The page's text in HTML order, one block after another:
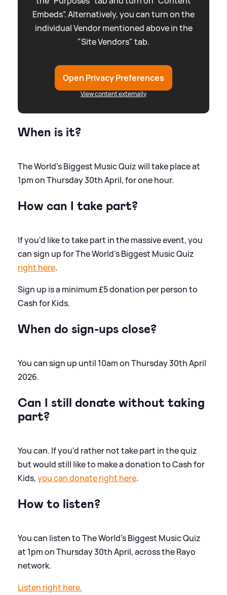
Embeds”. Alternatively, you can turn on the
individual Vendor mentioned above in the
"Site Vendors" tab.
Open Privacy Preferences
View content externally
When is it?
The World's Biggest Music Quiz will take place at
1pm on Thursday 30th April, for one hour.
How can I take part?
If you'd like to take part in the massive event, you
can sign up for The World's Biggest Music Quiz
right here.
Sign up is a minimum £5 donation per person to
Cash for Kids.
When do sign-ups close?
You can sign up until 10am on Thursday 30th April
2026.
Can I still donate without taking
part?
You can. If you'd rather not take part in the quiz
but would still like to make a donation to Cash for
Kids,you can donate right here.
How to listen?
You can listen to The World's Biggest Music Quiz
at 1pm on Thursday 30th April, across the Rayo
network.
Listen right here.